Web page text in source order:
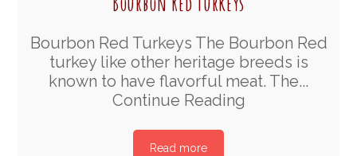
Bourbon Red Turkeys The Bourbon Red
turkey like other heritage breeds is
known to have flavorful meat. The...
Continue Reading
Read more